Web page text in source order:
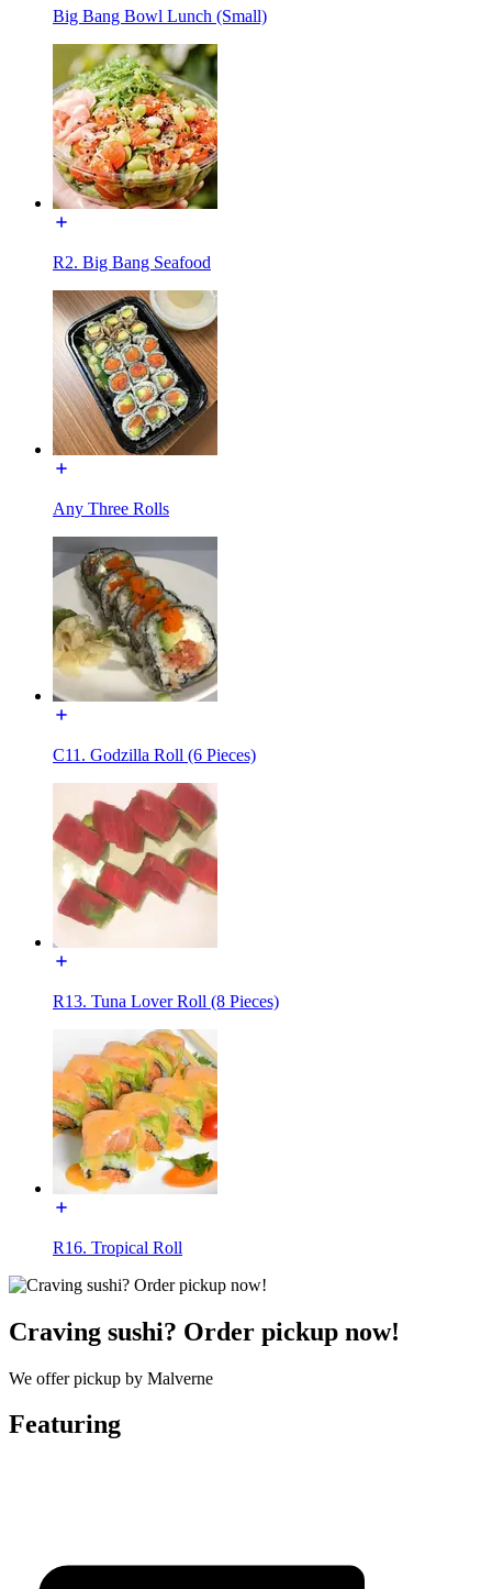
Big Bang Bowl Lunch (Small)
R2. Big Bang Seafood
Any Three Rolls
C11. Godzilla Roll (6 Pieces)
R13. Tuna Lover Roll (8 Pieces)
R16. Tropical Roll
Craving sushi? Order pickup now!
We offer pickup by Malverne
Featuring